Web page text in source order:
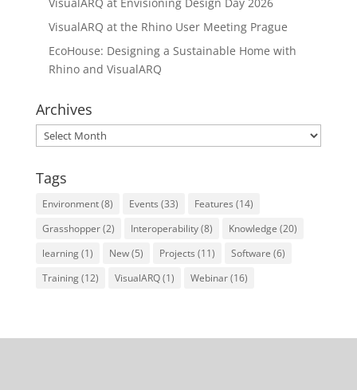
VisualARQ at the Rhino User Meeting Prague
EcoHouse: Designing a Sustainable Home with
Rhino and VisualARQ
Archives
Archives
Tags
Environment(8) Events (33) Features (14)
Grasshopper(2) Interoperability(8) Knowledge (20)
learning(1) New(5) Projects (11) Software (6)
Training(12) VisualARQ(1) Webinar(16)